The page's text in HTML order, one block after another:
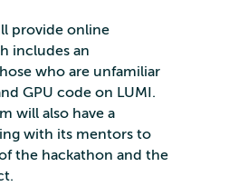
provide online
includes an
who are unfamiliar
GPU code on LUMI.
will also have a
with its mentors to
the hackathon and the